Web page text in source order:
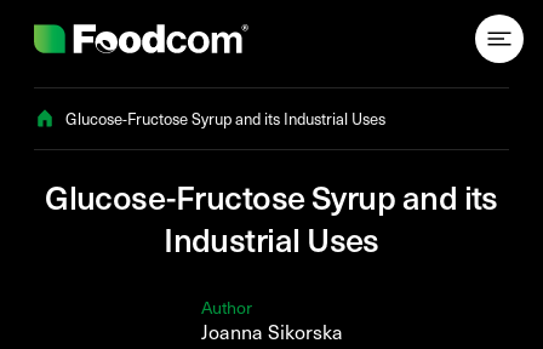
Glucose-Fructose Syrup and its Industrial Uses
Glucose-Fructose Syrup and its
Industrial Uses
Author
Joanna Sikorska